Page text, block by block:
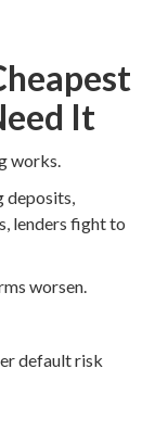
It
works.
deposits,
lenders fight to
worsen.
default risk